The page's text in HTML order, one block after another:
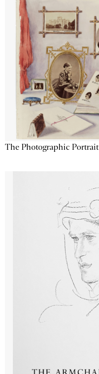
The Photographic Portrait